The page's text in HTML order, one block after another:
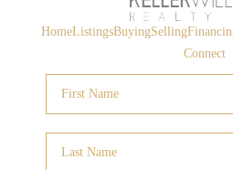
HomeListingsBuyingSelling
Connect